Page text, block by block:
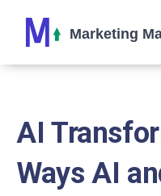
AI
Ways AI